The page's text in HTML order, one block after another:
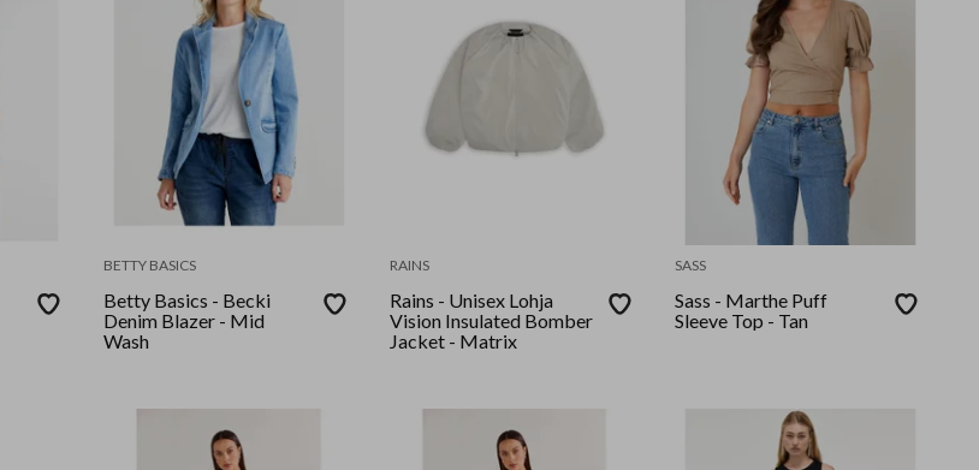
BETTY BASICS
Betty Basics - Becki
Denim Blazer - Mid
Wash
RAINS
Rains - Unisex Lohja
Vision Insulated Bomber
Jacket - Matrix
SASS
Sass - Marthe Puff
Sleeve Top - Tan